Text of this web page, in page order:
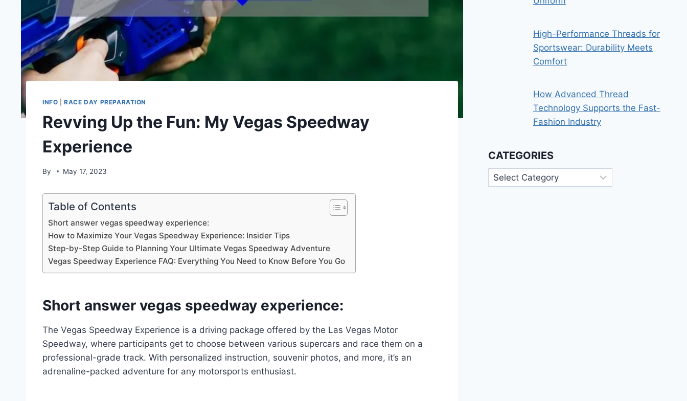
INFO |RACE DAY PREPARATION
Revving Up the Fun: My Vegas Speedway
Experience
By May 17, 2023
Table of Contents
Short answer vegas speedway experience:
How to Maximize Your Vegas Speedway Experience: Insider Tips
Step-by-Step Guide to Planning Your Ultimate Vegas Speedway Adventure
Vegas Speedway Experience FAQ: Everything You Need to Know Before You Go
Short answer vegas speedway experience:
The Vegas Speedway Experience is a driving package offered by the Las Vegas Motor
Speedway, where participants get to choose between various supercars and race them on a
professional-grade track. With personalized instruction, souvenir photos, and more, it’s an
adrenaline-packed adventure for any motorsports enthusiast.
High-Performance Threads for
Sportswear: Durability Meets
Comfort
How Advanced Thread
Technology Supports the Fast-
Fashion Industry
CATEGORIES
Categories